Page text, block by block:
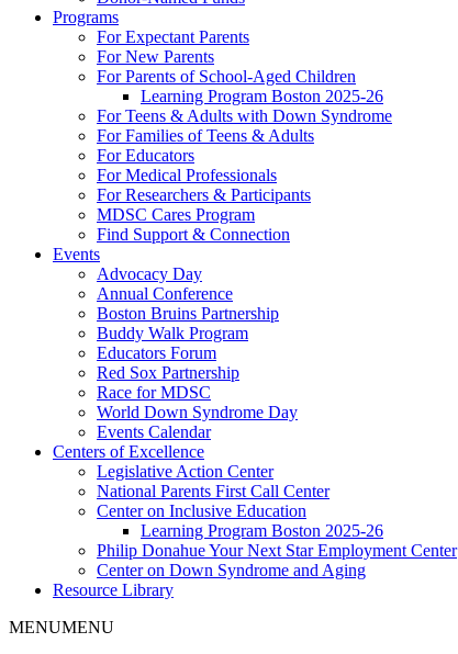
Programs
For Expectant Parents
For New Parents
For Parents of School-Aged Children
Learning Program Boston 2025-26
For Teens & Adults with Down Syndrome
For Families of Teens & Adults
For Educators
For Medical Professionals
For Researchers & Participants
MDSC Cares Program
Find Support & Connection
Events
Advocacy Day
Annual Conference
Boston Bruins Partnership
Buddy Walk Program
Educators Forum
Red Sox Partnership
Race for MDSC
World Down Syndrome Day
Events Calendar
Centers of Excellence
Legislative Action Center
National Parents First Call Center
Center on Inclusive Education
Learning Program Boston 2025-26
Philip Donahue Your Next Star Employment Center
Center on Down Syndrome and Aging
Resource Library
MENUMENU